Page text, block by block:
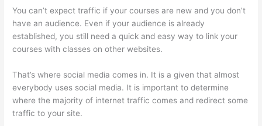
You can’t expect traffic if your courses are new and you don’t
have an audience. Even if your audience is already
established, you still need a quick and easy way to link your
courses with classes on other websites.
That’s where social media comes in. It is a given that almost
everybody uses social media. It is important to determine
where the majority of internet traffic comes and redirect some
traffic to your site.